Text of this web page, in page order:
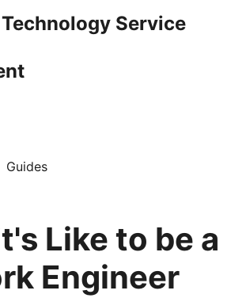
Service
Guides
Like to be a
Engineer